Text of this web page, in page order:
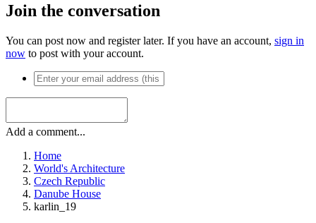
Join the conversation
You can post now and register later. If you have an account, sign in
now to post with your account.
Add a comment...
Home
World's Architecture
Czech Republic
Danube House
karlin_19